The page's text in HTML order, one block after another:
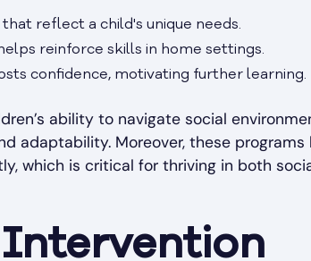
reflect a child's unique needs.
reinforce skills in home settings.
confidence, motivating further learning.
ability to navigate social
adaptability. Moreover, these programs
which is critical for thriving in both
Intervention